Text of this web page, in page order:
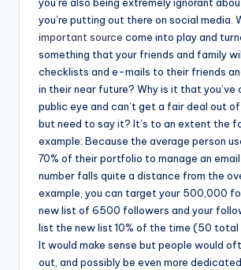
you’re also being extremely ignorant
you’re putting out there on social media.
important source come into play and
something that your friends and family
checklists and e-mails to their friends
in their near future? Why is it that you’ve
public eye and can’t get a fair deal out
but need to say it? It’s to an extent the
example: Because the average person
70% of their portfolio to manage an
number falls quite a distance from the
example, you can target your 500,000
new list of 6500 followers and your
list the new list 10% of the time (50 total
It would make sense but people would
out, and possibly be even more